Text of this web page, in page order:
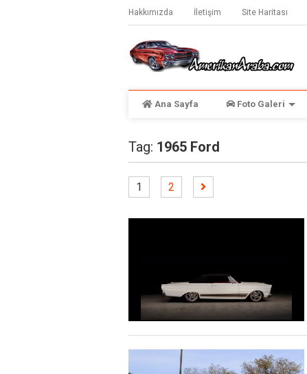
Hakkımızda İletişim Site Haritası
Ana Sayfa Foto Galeri
Tag: 1965 Ford
1 2